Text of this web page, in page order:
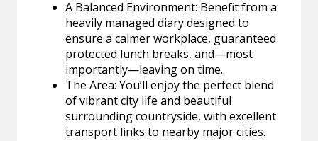
A Balanced Environment: Benefit from a
heavily managed diary designed to
ensure a calmer workplace, guaranteed
protected lunch breaks, and—most
importantly—leaving on time.
The Area: You’ll enjoy the perfect blend
of vibrant city life and beautiful
surrounding countryside, with excellent
transport links to nearby major cities.